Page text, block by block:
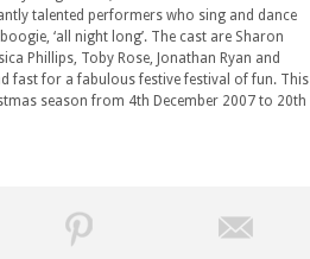
talented performers who sing and dance
‘all night long’. The cast are Sharon
Phillips, Toby Rose, Jonathan Ryan and
fast for a fabulous festive festival of fun. This
season from 4th December 2007 to 20th